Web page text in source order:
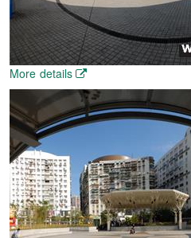
More details